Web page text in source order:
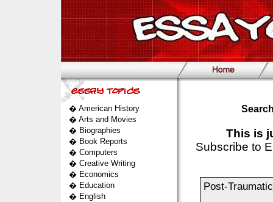
� American History
� Arts and Movies
� Biographies
� Book Reports
� Computers
� Creative Writing
� Economics
� Education
� English
This is
Subscribe to
Post-